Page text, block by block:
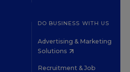
DO BUSINESS WITH US
Advertising & Marketing
Solutions
Recruitment & Job